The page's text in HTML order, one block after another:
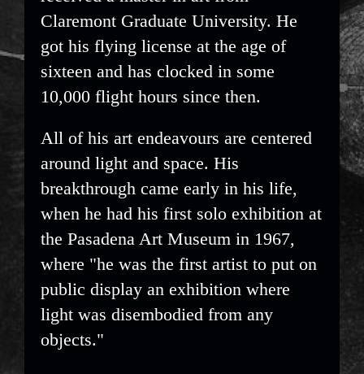
Claremont Graduate University. He
got his flying license at the age of
sixteen and has clocked in some
10,000 flight hours since then.
All of his art endeavours are centered
around light and space. His
breakthrough came early in his life,
when he had his first solo exhibition at
the Pasadena Art Museum in 1967,
where "he was the first artist to put on
public display an exhibition where
light was disembodied from any
objects."